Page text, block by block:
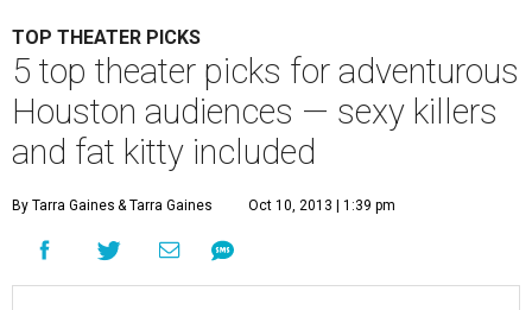
TOP THEATER PICKS
5 top theater picks for adventurous
Houston audiences — sexy killers
and fat kitty included
By Tarra Gaines & Tarra Gaines Oct 10, 2013 | 1:39 pm